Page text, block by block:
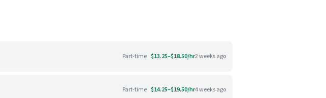
Part-time $13.25–$18.50/hr2 weeks ago
Part-time $14.25–$19.50/hr4 weeks ago